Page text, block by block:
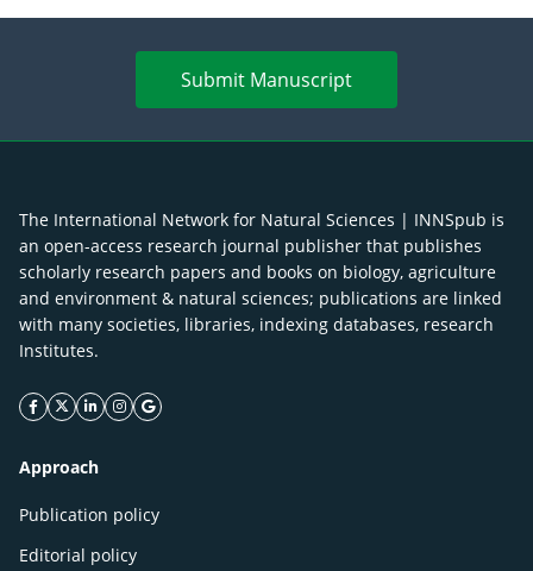
Submit Manuscript
The International Network for Natural Sciences | INNSpub is
an open-access research journal publisher that publishes
scholarly research papers and books on biology, agriculture
and environment & natural sciences; publications are linked
with many societies, libraries, indexing databases, research
Institutes.
facebook icon
twitter icon
linkeding icon
instagram icon
google icon
Approach
Publication policy
Editorial policy